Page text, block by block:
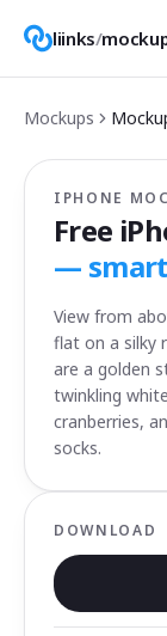
liinks/
Mockups
IPHONE
Free
—
View from
flat on a silky
are a golden
twinkling
cranberries,
socks.
DOWNLOAD